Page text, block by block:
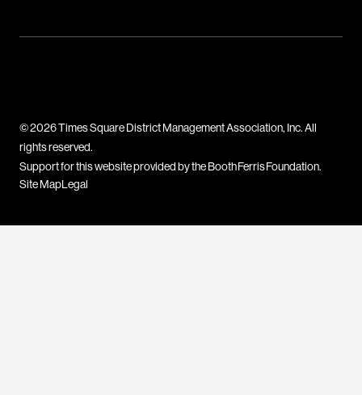
© 2026 Times Square District Management Association, Inc. All
rights reserved.
Support for this website provided by the Booth Ferris Foundation.
Site MapLegal